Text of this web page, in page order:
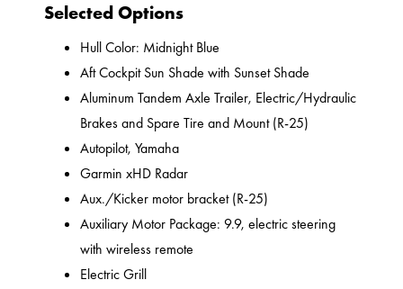
Selected Options
Hull Color: Midnight Blue
Aft Cockpit Sun Shade with Sunset Shade
Aluminum Tandem Axle Trailer, Electric/Hydraulic
Brakes and Spare Tire and Mount (R-25)
Autopilot, Yamaha
Garmin xHD Radar
Aux./Kicker motor bracket (R-25)
Auxiliary Motor Package: 9.9, electric steering
with wireless remote
Electric Grill